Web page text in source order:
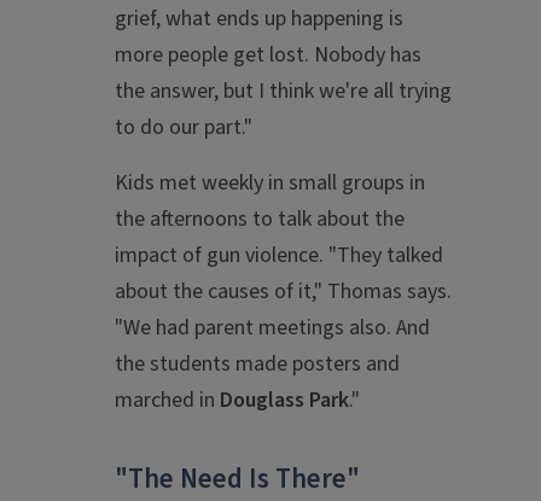
grief, what ends up happening is
more people get lost. Nobody has
the answer, but I think we're all trying
to do our part."
Kids met weekly in small groups in
the afternoons to talk about the
impact of gun violence. "They talked
about the causes of it," Thomas says.
"We had parent meetings also. And
the students made posters and
marched in Douglass Park."
"The Need Is There"